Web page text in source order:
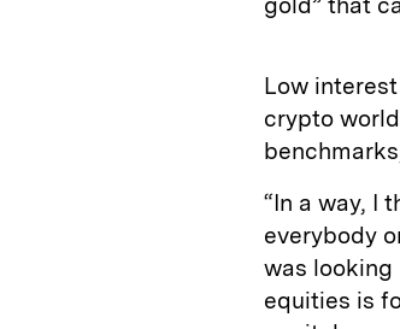
gold” that
Low
crypto
“In a way, I
everybody
was
equities is